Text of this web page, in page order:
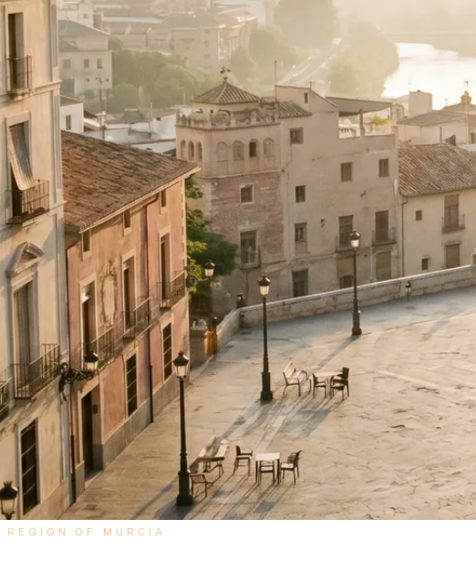
Wedding in Murcia, Region of Murcia — complete Wedded guide
REGION OF MURCIA